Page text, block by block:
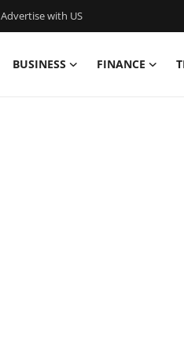
Advertise with US
BUSINESS FINANCE